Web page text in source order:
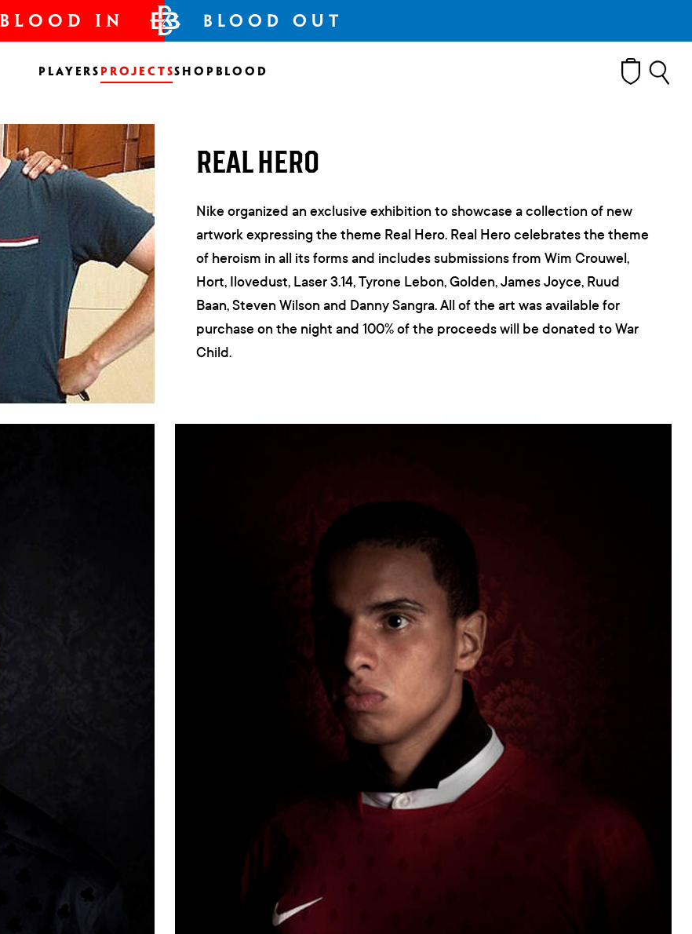
BLOOD IN BLOOD OUT
Players ProjectsShop Blood
REAL HERO
Nike organized an exclusive exhibition to showcase a collection of new
artwork expressing the theme Real Hero. Real Hero celebrates the theme
of heroism in all its forms and includes submissions from Wim Crouwel,
Hort, Ilovedust, Laser 3.14, Tyrone Lebon, Golden, James Joyce, Ruud
Baan, Steven Wilson and Danny Sangra. All of the art was available for
purchase on the night and 100% of the proceeds will be donated to War
Child.